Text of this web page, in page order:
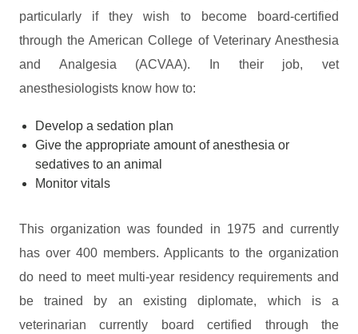
particularly if they wish to become board-certified
through the American College of Veterinary Anesthesia
and Analgesia (ACVAA). In their job, vet
anesthesiologists know how to:
Develop a sedation plan
Give the appropriate amount of anesthesia or
sedatives to an animal
Monitor vitals
This organization was founded in 1975 and currently
has over 400 members. Applicants to the organization
do need to meet multi-year residency requirements and
be trained by an existing diplomate, which is a
veterinarian currently board certified through the